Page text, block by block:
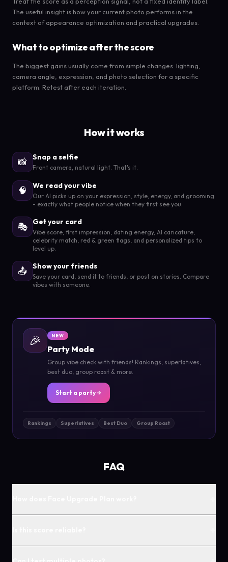
The useful insight is how your current photo performs in the
context of appearance optimization and practical upgrades.
What to optimize after the score
The biggest gains usually come from simple changes: lighting,
camera angle, expression, and photo selection for a specific
platform. Retest after each iteration.
How it works
📸 Snap a selfie
Front camera, natural light. That's it.
🧠 We read your vibe
Our AI picks up on your expression, style, energy, and grooming
- exactly what people notice when they first see you.
🎭 Get your card
Vibe score, first impression, dating energy, AI caricature,
celebrity match, red & green flags, and personalized tips to
level up.
📤 Show your friends
Save your card, send it to friends, or post on stories. Compare
vibes with someone.
🎉 NEW
Party Mode
Group vibe check with friends! Rankings, superlatives,
best duo, group roast & more.
Start a party
Rankings Superlatives Best Duo Group Roast
FAQ